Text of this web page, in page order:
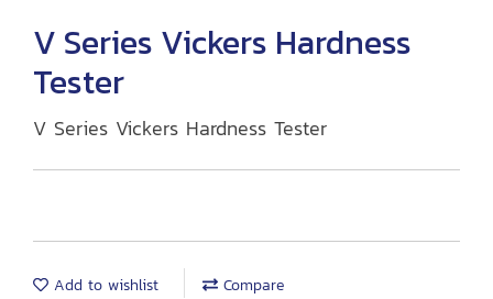
V Series Vickers Hardness
Tester
V Series Vickers Hardness Tester
Add to wishlist Compare